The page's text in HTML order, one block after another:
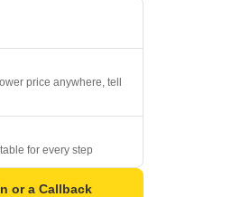
price anywhere, tell
for every step
or a Callback